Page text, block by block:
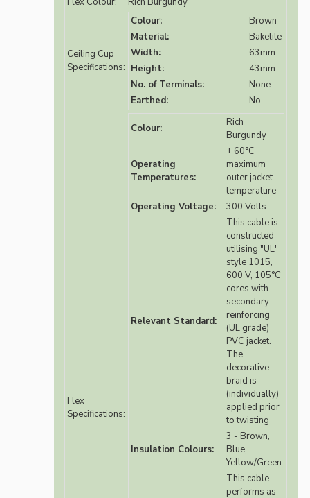
Ceiling Cup
Specifications:
Colour:
Brown
Material:
Bakelite
Width:
63mm
Height:
43mm
No. of Terminals:
None
Earthed:
No
Flex
Specifications:
Colour:
Rich
Burgundy
Operating
Temperatures:
+ 60°C
maximum
outer jacket
temperature
Operating Voltage:
300 Volts
Relevant Standard:
This cable is
constructed
utilising "UL"
style 1015,
600 V, 105°C
cores with
secondary
reinforcing
(UL grade)
PVC jacket.
The
decorative
braid is
(individually)
applied prior
to twisting
Insulation Colours:
3 - Brown,
Blue,
Yellow/Green
This cable
performs as